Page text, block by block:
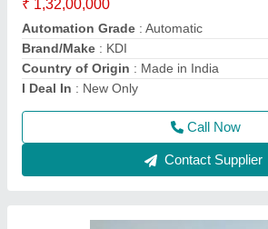
₹ 1,55,00,000
Capacity: 80 TO 250 TPH
Country of Origin
Fuel Type: LDO
I Deal In : New Only
Call Now
Contact Supplier